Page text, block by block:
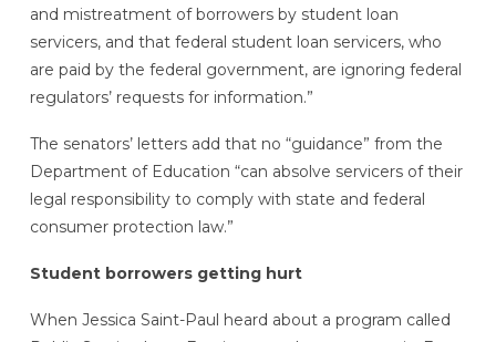
and mistreatment of borrowers by student loan
servicers, and that federal student loan servicers, who
are paid by the federal government, are ignoring federal
regulators’ requests for information.”
The senators’ letters add that no “guidance” from the
Department of Education “can absolve servicers of their
legal responsibility to comply with state and federal
consumer protection law.”
Student borrowers getting hurt
When Jessica Saint-Paul heard about a program called